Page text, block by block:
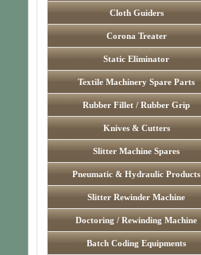
Cloth Guiders
Corona Treater
Static Eliminator
Textile Machinery Spare Parts
Rubber Fillet / Rubber Grip
Knives & Cutters
Slitter Machine Spares
Pneumatic & Hydraulic Products
Slitter Rewinder Machine
Doctoring / Rewinding Machine
Batch Coding Equipments